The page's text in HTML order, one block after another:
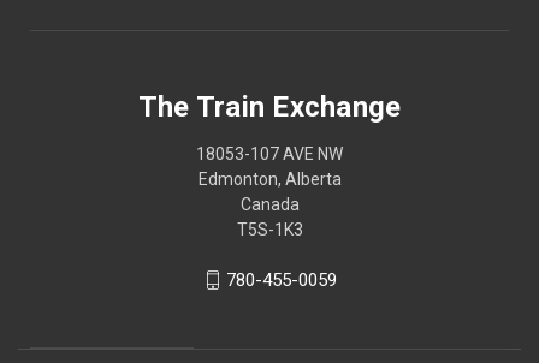
The Train Exchange
18053-107 AVE NW
Edmonton, Alberta
Canada
T5S-1K3
780-455-0059